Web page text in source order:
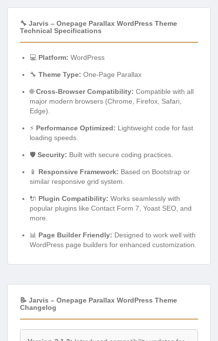
🔧 Jarvis – Onepage Parallax WordPress Theme
Technical Specifications
💻 Platform: WordPress
🔧 Theme Type: One-Page Parallax
🌐Cross-Browser Compatibility: Compatible with all
major modern browsers (Chrome, Firefox, Safari,
Edge).
⚡ Performance Optimized: Lightweight code for fast
loading speeds.
🛡️ Security: Built with secure coding practices.
📱 Responsive Framework: Based on Bootstrap or
similar responsive grid system.
🔌 Plugin Compatibility: Works seamlessly with
popular plugins like Contact Form 7, Yoast SEO, and
more.
📊 Page Builder Friendly: Designed to work well with
WordPress page builders for enhanced customization.
📝 Jarvis – Onepage Parallax WordPress Theme
Changelog